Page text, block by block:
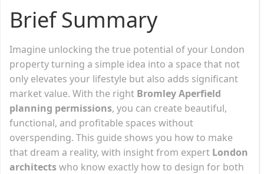
Brief Summary
Imagine unlocking the true potential of your London
property turning a simple idea into a space that not
only elevates your lifestyle but also adds significant
market value. With the right Bromley Aperfield
planning permissions, you can create beautiful,
functional, and profitable spaces without
overspending. This guide shows you how to make
that dream a reality, with insight from expert London
architectswho know exactly how to design for both